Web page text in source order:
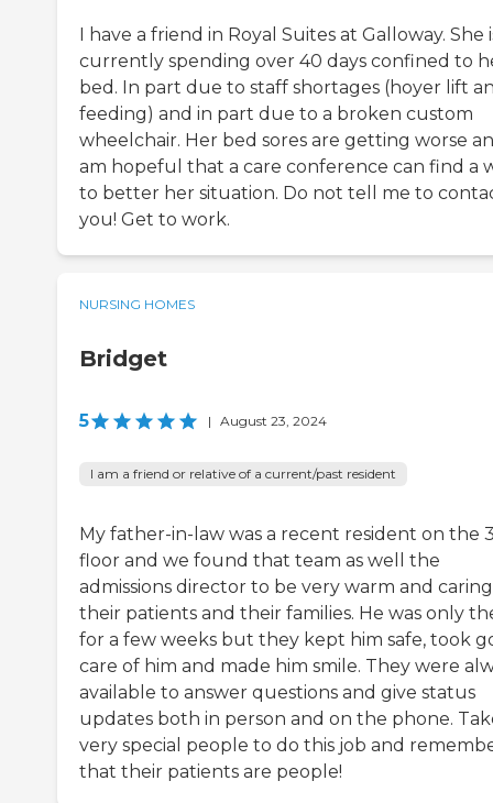
I have a friend in Royal Suites at Galloway. She
currently spending over 40 days confined to
bed. In part due to staff shortages (hoyer lift
feeding) and in part due to a broken custom
wheelchair. Her bed sores are getting worse
am hopeful that a care conference can find a
to better her situation. Do not tell me to
you! Get to work.
NURSING HOMES
Bridget
5 | August 23, 2024
I am a friend or relative of a current/past resident
My father-in-law was a recent resident on the
floor and we found that team as well the
admissions director to be very warm and
their patients and their families. He was only
for a few weeks but they kept him safe, took
care of him and made him smile. They were
available to answer questions and give status
updates both in person and on the phone.
very special people to do this job and
that their patients are people!